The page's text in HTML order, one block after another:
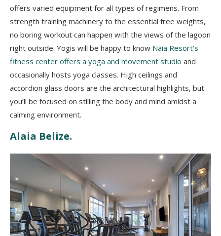
offers varied equipment for all types of regimens. From
strength training machinery to the essential free weights,
no boring workout can happen with the views of the lagoon
right outside. Yogis will be happy to know Naia Resort’s
fitness center offers a yoga and movement studio and
occasionally hosts yoga classes. High ceilings and
accordion glass doors are the architectural highlights, but
you’ll be focused on stilling the body and mind amidst a
calming environment.
Alaia Belize.